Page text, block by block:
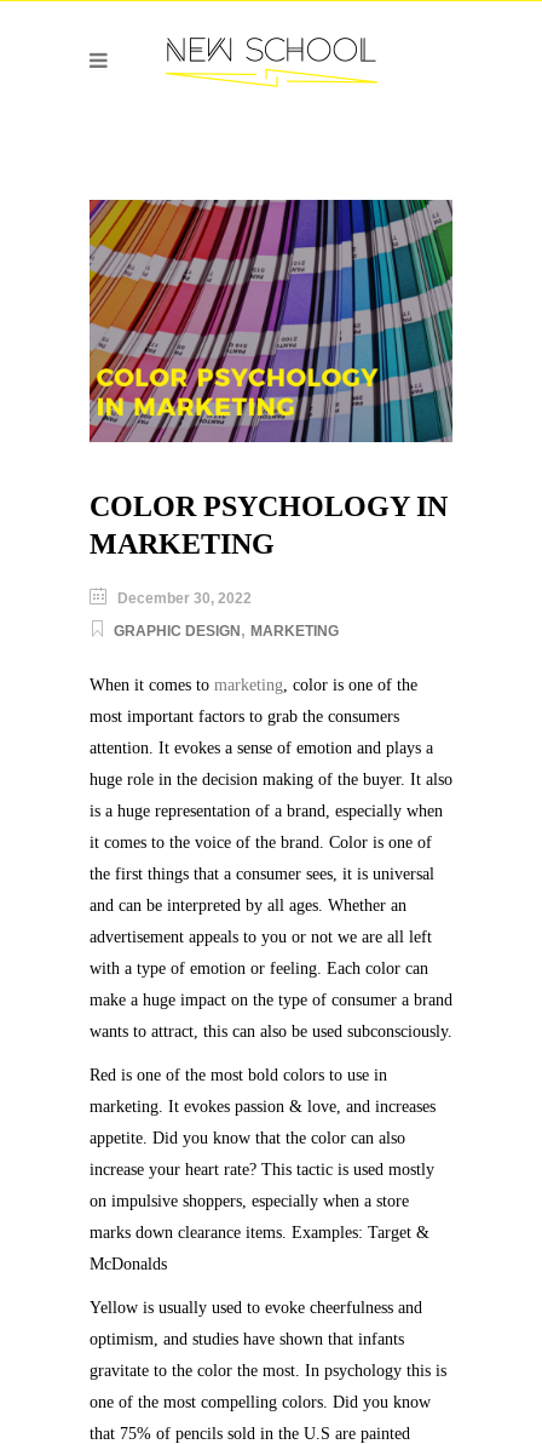
COLOR PSYCHOLOGY IN
MARKETING
December 30, 2022
GRAPHIC DESIGN , MARKETING
When it comes to marketing , color is one of the
most important factors to grab the consumers
attention. It evokes a sense of emotion and plays a
huge role in the decision making of the buyer. It also
is a huge representation of a brand, especially when
it comes to the voice of the brand. Color is one of
the first things that a consumer sees, it is universal
and can be interpreted by all ages. Whether an
advertisement appeals to you or not we are all left
with a type of emotion or feeling. Each color can
make a huge impact on the type of consumer a brand
wants to attract, this can also be used subconsciously.
Red is one of the most bold colors to use in
marketing. It evokes passion & love, and increases
appetite. Did you know that the color can also
increase your heart rate? This tactic is used mostly
on impulsive shoppers, especially when a store
marks down clearance items. Examples: Target &
McDonalds
Yellow is usually used to evoke cheerfulness and
optimism, and studies have shown that infants
gravitate to the color the most. In psychology this is
one of the most compelling colors. Did you know
that 75% of pencils sold in the U.S are painted